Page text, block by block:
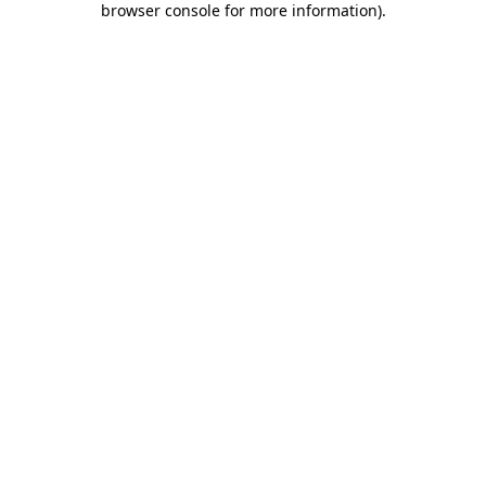
browser console for more information).